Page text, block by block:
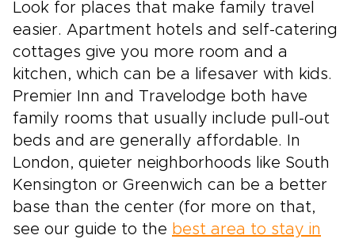
Look for places that make family travel
easier. Apartment hotels and self-catering
cottages give you more room and a
kitchen, which can be a lifesaver with kids.
Premier Inn and Travelodge both have
family rooms that usually include pull-out
beds and are generally affordable. In
London, quieter neighborhoods like South
Kensington or Greenwich can be a better
base than the center (for more on that,
see our guide to the best area to stay in